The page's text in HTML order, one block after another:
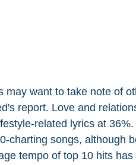
may want to take note of
report. Love and
related lyrics at
charting songs, although
tempo of top 10 hits